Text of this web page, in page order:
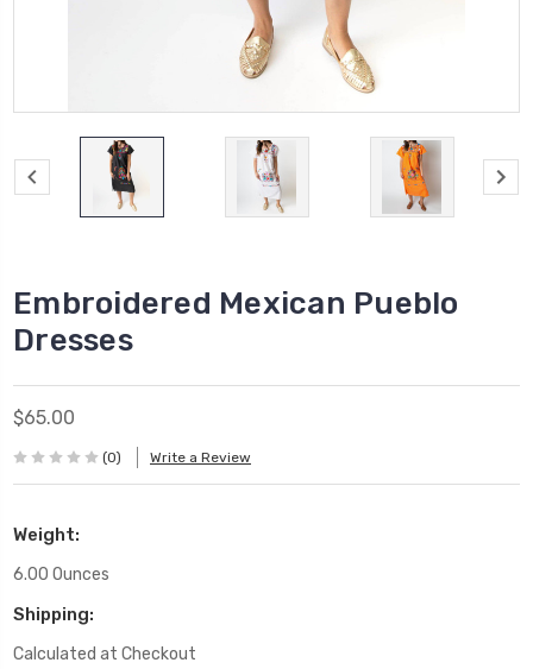
Embroidered Mexican Pueblo
Dresses
$65.00
(0) Write a Review
Weight:
6.00 Ounces
Shipping:
Calculated at Checkout